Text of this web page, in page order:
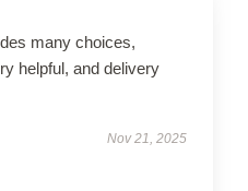
many choices,
helpful, and delivery
Nov 21, 2025